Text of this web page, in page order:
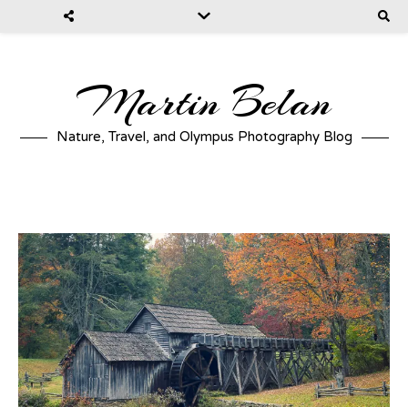
Martin Belan
Nature, Travel, and Olympus Photography Blog